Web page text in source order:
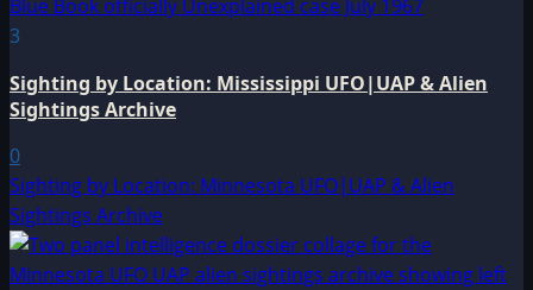
3
Sighting by Location: Mississippi UFO|UAP & Alien
Sightings Archive
0
Sighting by Location: Minnesota UFO|UAP & Alien
Sightings Archive